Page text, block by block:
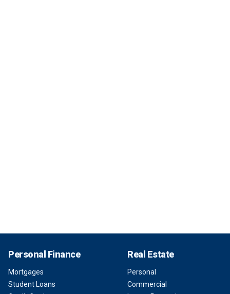
Personal Finance
Mortgages
Student Loans
Real Estate
Personal
Commercial